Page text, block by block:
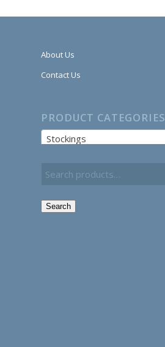
About Us
Contact Us
PRODUCT CATEGORIES
Stockings
Search